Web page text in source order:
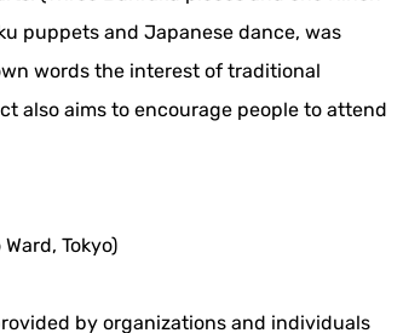
puppets and Japanese dance, was
words the interest of traditional
also aims to encourage people to attend
Tokyo)
by organizations and individuals